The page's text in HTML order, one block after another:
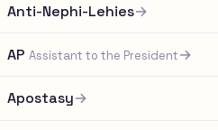
Anti-Nephi-Lehies→
AP Assistant to the President→
Apostasy→